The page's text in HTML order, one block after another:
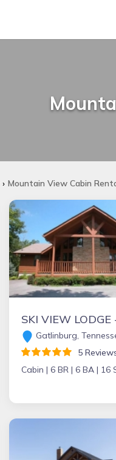
Mountain View Cabin
Gatlinburg,
5
Cabin | 6 BR | 6 BA | 16